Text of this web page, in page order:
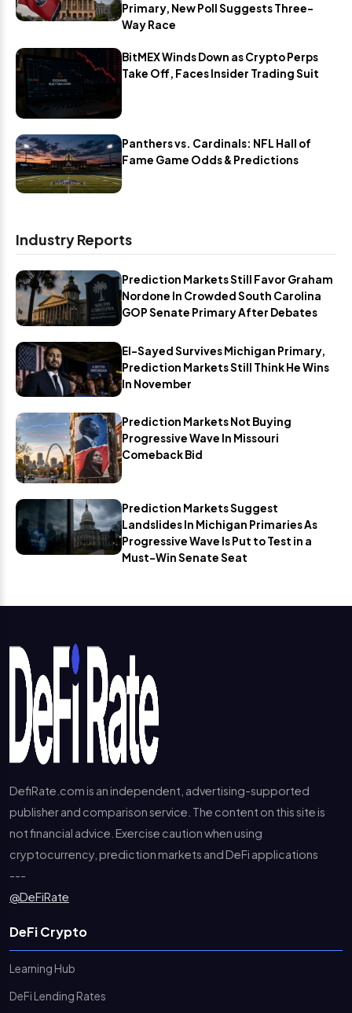
Primary, New Poll Suggests Three-
Way Race
BitMEX Winds Down as Crypto Perps
Take Off, Faces Insider Trading Suit
Panthers vs. Cardinals: NFL Hall of
Fame Game Odds & Predictions
Industry Reports
Prediction Markets Still Favor Graham
Nordone In Crowded South Carolina
GOP Senate Primary After Debates
El-Sayed Survives Michigan Primary,
Prediction Markets Still Think He Wins
In November
Prediction Markets Not Buying
Progressive Wave In Missouri
Comeback Bid
Prediction Markets Suggest
Landslides In Michigan Primaries As
Progressive Wave Is Put to Test in a
Must-Win Senate Seat
DefiRate.com is an independent, advertising-supported
publisher and comparison service. The content on this site is
not financial advice. Exercise caution when using
cryptocurrency, prediction markets and DeFi applications
---
@DeFiRate
DeFi Crypto
Learning Hub
DeFi Lending Rates